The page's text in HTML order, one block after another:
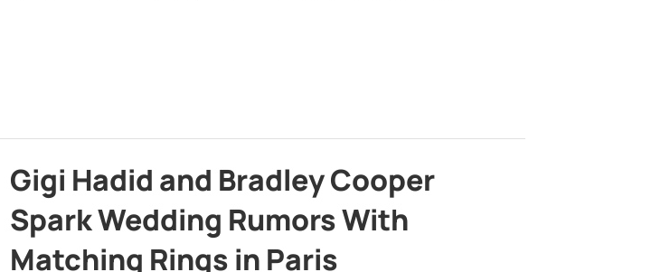
Gigi Hadid and Bradley Cooper
Spark Wedding Rumors With
Matching Rings in Paris